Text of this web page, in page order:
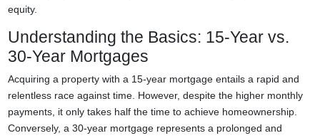
equity.
Understanding the Basics: 15-Year vs.
30-Year Mortgages
Acquiring a property with a 15-year mortgage entails a rapid and
relentless race against time. However, despite the higher monthly
payments, it only takes half the time to achieve homeownership.
Conversely, a 30-year mortgage represents a prolonged and